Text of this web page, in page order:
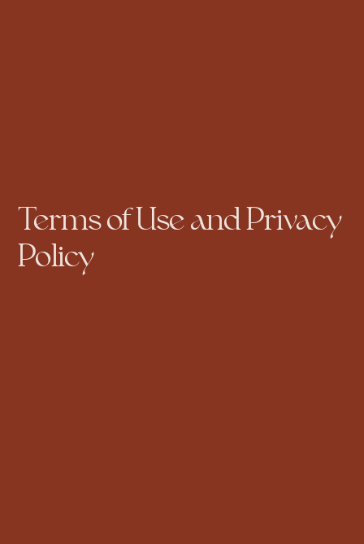
Terms of Use and Privacy
Policy